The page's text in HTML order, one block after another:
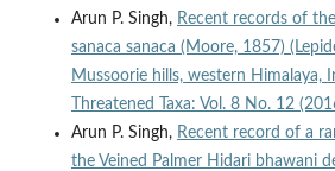
Arun P. Singh, Recent records of
sanaca sanaca (Moore, 1857)
Mussoorie hills, western Himalaya,
Threatened Taxa: Vol. 8 No. 12
Arun P. Singh, Recent record of a
the Veined Palmer Hidari bhawani